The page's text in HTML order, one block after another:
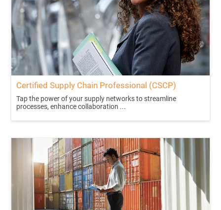
Certified Supply Chain Professional (CSCP)
Tap the power of your supply networks to streamline
processes, enhance collaboration ...